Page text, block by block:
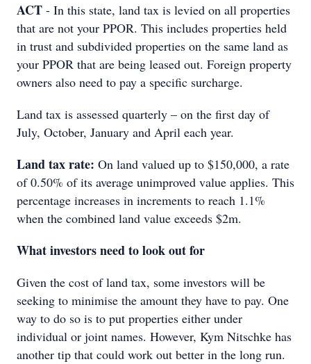
ACT - In this state, land tax is levied on all properties
that are not your PPOR. This includes properties held
in trust and subdivided properties on the same land as
your PPOR that are being leased out. Foreign property
owners also need to pay a specific surcharge.
Land tax is assessed quarterly – on the first day of
July, October, January and April each year.
Land tax rate: On land valued up to $150,000, a rate
of 0.50% of its average unimproved value applies. This
percentage increases in increments to reach 1.1%
when the combined land value exceeds $2m.
What investors need to look out for
Given the cost of land tax, some investors will be
seeking to minimise the amount they have to pay. One
way to do so is to put properties either under
individual or joint names. However, Kym Nitschke has
another tip that could work out better in the long run.